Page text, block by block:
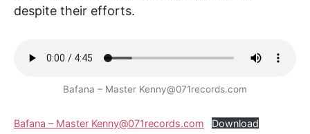
despite their efforts.
Bafana – Master Kenny@071records.com
Bafana – Master Kenny@071records.com Download